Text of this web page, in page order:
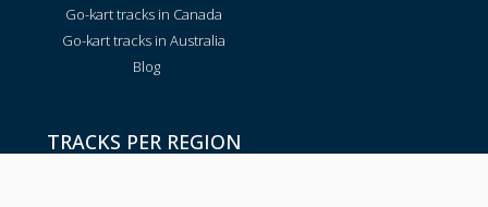
Go-kart tracks in Canada
Go-kart tracks in Australia
Blog
TRACKS PER REGION